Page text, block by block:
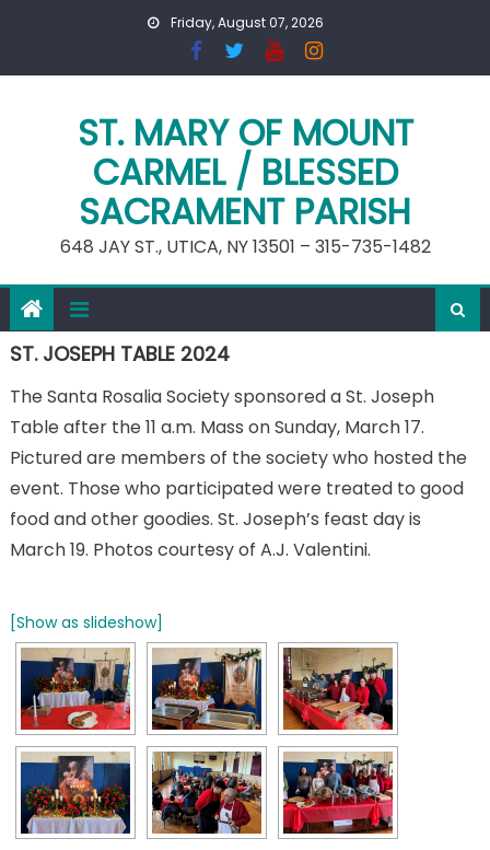
Friday, August 07, 2026
ST. MARY OF MOUNT
CARMEL / BLESSED
SACRAMENT PARISH
648 JAY ST., UTICA, NY 13501 – 315-735-1482
ST. JOSEPH TABLE 2024
The Santa Rosalia Society sponsored a St. Joseph
Table after the 11 a.m. Mass on Sunday, March 17.
Pictured are members of the society who hosted the
event. Those who participated were treated to good
food and other goodies. St. Joseph’s feast day is
March 19. Photos courtesy of A.J. Valentini.
[Show as slideshow]